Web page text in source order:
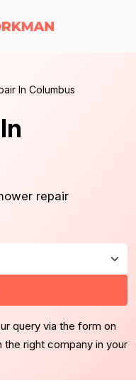
In Columbus
repair
query via the form on
right company in your